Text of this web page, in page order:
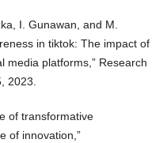
I. Gunawan, and M.
in tiktok: The impact of
media platforms,” Research
2023.
of transformative
of innovation,”